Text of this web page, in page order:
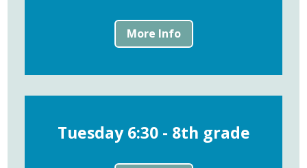
More Info
Tuesday 6:30 - 8th grade